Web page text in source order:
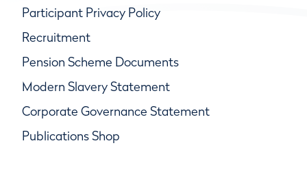
Participant Privacy Policy
Recruitment
Pension Scheme Documents
Modern Slavery Statement
Corporate Governance Statement
Publications Shop